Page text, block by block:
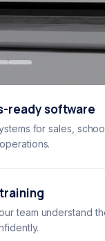
ready software
for sales,
team understand